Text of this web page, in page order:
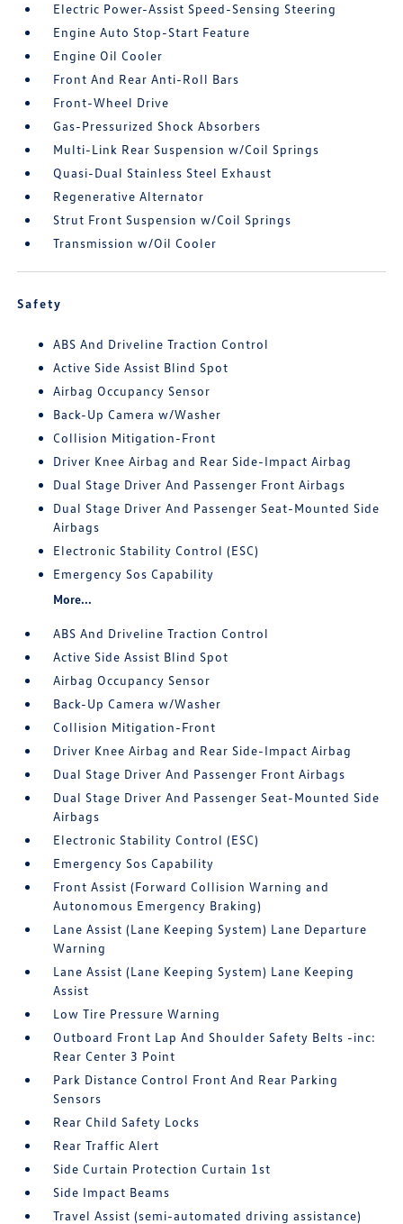
Electric Power-Assist Speed-Sensing Steering
Engine Auto Stop-Start Feature
Engine Oil Cooler
Front And Rear Anti-Roll Bars
Front-Wheel Drive
Gas-Pressurized Shock Absorbers
Multi-Link Rear Suspension w/Coil Springs
Quasi-Dual Stainless Steel Exhaust
Regenerative Alternator
Strut Front Suspension w/Coil Springs
Transmission w/Oil Cooler
Safety
ABS And Driveline Traction Control
Active Side Assist Blind Spot
Airbag Occupancy Sensor
Back-Up Camera w/Washer
Collision Mitigation-Front
Driver Knee Airbag and Rear Side-Impact Airbag
Dual Stage Driver And Passenger Front Airbags
Dual Stage Driver And Passenger Seat-Mounted Side
Airbags
Electronic Stability Control (ESC)
Emergency Sos Capability
More...
ABS And Driveline Traction Control
Active Side Assist Blind Spot
Airbag Occupancy Sensor
Back-Up Camera w/Washer
Collision Mitigation-Front
Driver Knee Airbag and Rear Side-Impact Airbag
Dual Stage Driver And Passenger Front Airbags
Dual Stage Driver And Passenger Seat-Mounted Side
Airbags
Electronic Stability Control (ESC)
Emergency Sos Capability
Front Assist (Forward Collision Warning and
Autonomous Emergency Braking)
Lane Assist (Lane Keeping System) Lane Departure
Warning
Lane Assist (Lane Keeping System) Lane Keeping
Assist
Low Tire Pressure Warning
Outboard Front Lap And Shoulder Safety Belts -inc:
Rear Center 3 Point
Park Distance Control Front And Rear Parking
Sensors
Rear Child Safety Locks
Rear Traffic Alert
Side Curtain Protection Curtain 1st
Side Impact Beams
Travel Assist (semi-automated driving assistance)